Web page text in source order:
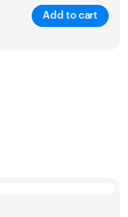
Add to cart